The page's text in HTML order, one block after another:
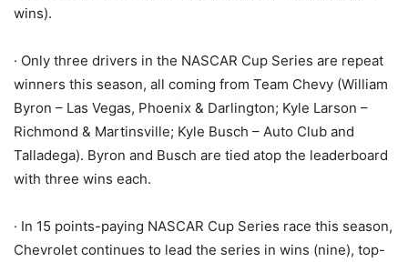
wins).
· Only three drivers in the NASCAR Cup Series are repeat
winners this season, all coming from Team Chevy (William
Byron – Las Vegas, Phoenix & Darlington; Kyle Larson –
Richmond & Martinsville; Kyle Busch – Auto Club and
Talladega). Byron and Busch are tied atop the leaderboard
with three wins each.
· In 15 points-paying NASCAR Cup Series race this season,
Chevrolet continues to lead the series in wins (nine), top-